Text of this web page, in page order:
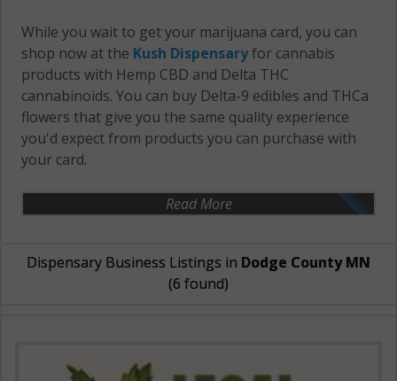
While you wait to get your marijuana card, you can
shop now at the Kush Dispensaryfor cannabis
products with Hemp CBD and Delta THC
cannabinoids. You can buy Delta-9 edibles and THCa
flowers that give you the same quality experience
you'd expect from products you can purchase with
your card.
Read More
Dispensary Business Listings in Dodge County MN
(6 found)